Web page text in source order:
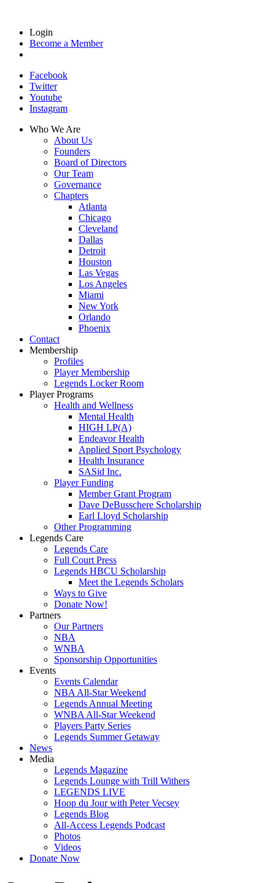
Login
Become a Member
Facebook
Twitter
Youtube
Instagram
Who We Are
About Us
Founders
Board of Directors
Our Team
Governance
Chapters
Atlanta
Chicago
Cleveland
Dallas
Detroit
Houston
Las Vegas
Los Angeles
Miami
New York
Orlando
Phoenix
Contact
Membership
Profiles
Player Membership
Legends Locker Room
Player Programs
Health and Wellness
Mental Health
HIGH LP(A)
Endeavor Health
Applied Sport Psychology
Health Insurance
SASid Inc.
Player Funding
Member Grant Program
Dave DeBusschere Scholarship
Earl Lloyd Scholarship
Other Programming
Legends Care
Legends Care
Full Court Press
Legends HBCU Scholarship
Meet the Legends Scholars
Ways to Give
Donate Now!
Partners
Our Partners
NBA
WNBA
Sponsorship Opportunities
Events
Events Calendar
NBA All-Star Weekend
Legends Annual Meeting
WNBA All-Star Weekend
Players Party Series
Legends Summer Getaway
News
Media
Legends Magazine
Legends Lounge with Trill Withers
LEGENDS LIVE
Hoop du Jour with Peter Vecsey
Legends Blog
All-Access Legends Podcast
Photos
Videos
Donate Now